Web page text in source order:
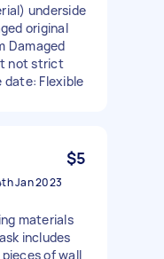
underside
original
Damaged
not strict
date: Flexible
$5
Jan 2023
materials
includes
of wall